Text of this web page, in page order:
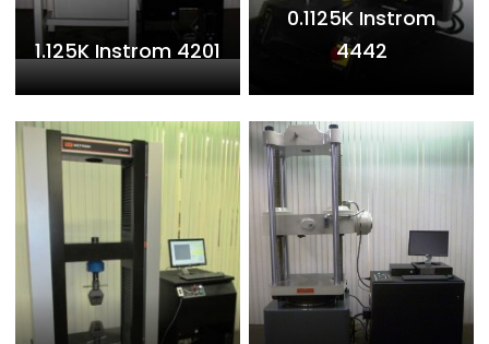
1.125K Instrom 4201
0.1125K Instrom
4442